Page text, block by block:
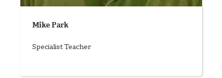
Mike Park
Specialist Teacher